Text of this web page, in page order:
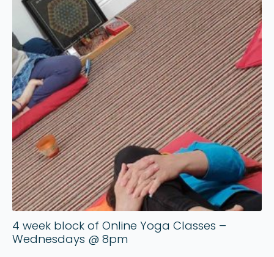
May
4 week block of Online Yoga Classes –
Wednesdays @ 8pm